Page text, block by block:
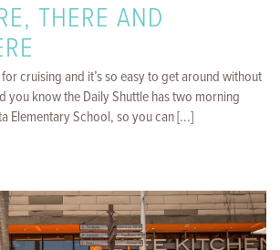
THERE AND
cruising and it’s so easy to get around without
you know the Daily Shuttle has two morning
Elementary School, so you can [...]